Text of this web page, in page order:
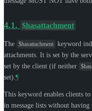
4.1. $hasattachment
The $hasattachment keyword
attachments. It is set by the
set by the client (if neither
set). ¶
This keyword enables clients
in message lists without